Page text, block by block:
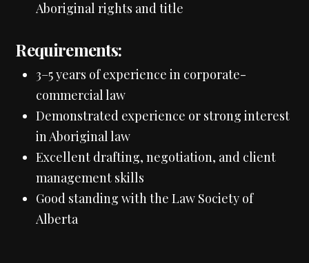
Aboriginal rights and title
Requirements:
3–5 years of experience in corporate-
commercial law
Demonstrated experience or strong interest
in Aboriginal law
Excellent drafting, negotiation, and client
management skills
Good standing with the Law Society of
Alberta